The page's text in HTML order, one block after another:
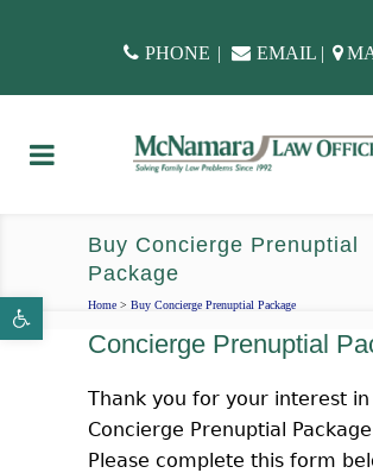
Open toolbar
PHONE | EMAIL |
Buy Concierge Prenuptial
Package
Home > Buy Concierge Prenuptial Package
Concierge Prenuptial
Thank you for your interest
Concierge Prenuptial
Please complete this form